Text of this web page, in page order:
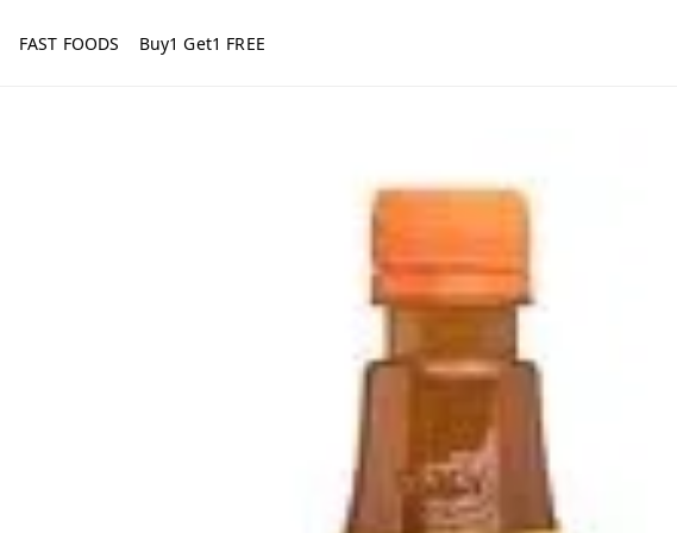
FAST FOODS Buy1 Get1 FREE